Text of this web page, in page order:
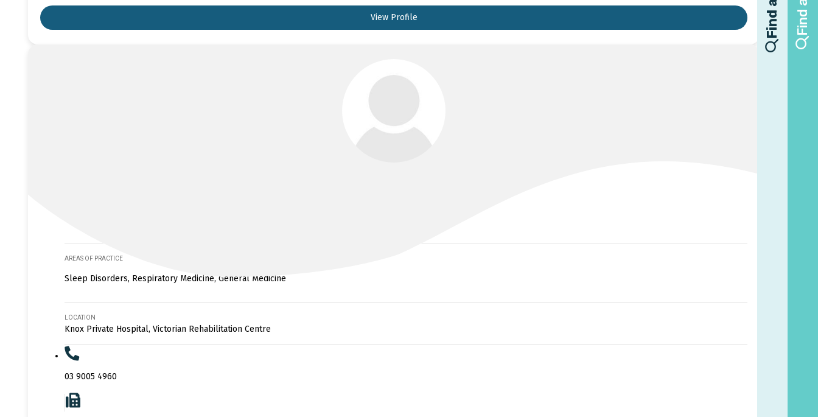
View Profile
AREAS OF PRACTICE
Sleep Disorders, Respiratory Medicine, General Medicine
LOCATION
Knox Private Hospital, Victorian Rehabilitation Centre
03 9005 4960